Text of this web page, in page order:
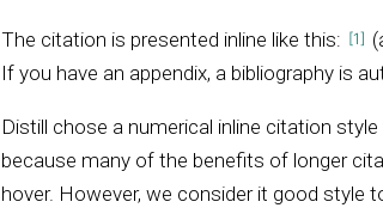
The citation is presented inline like this:
If you have an appendix, a bibliography is
Distill chose a numerical inline citation
because many of the benefits of longer
hover. However, we consider it good style